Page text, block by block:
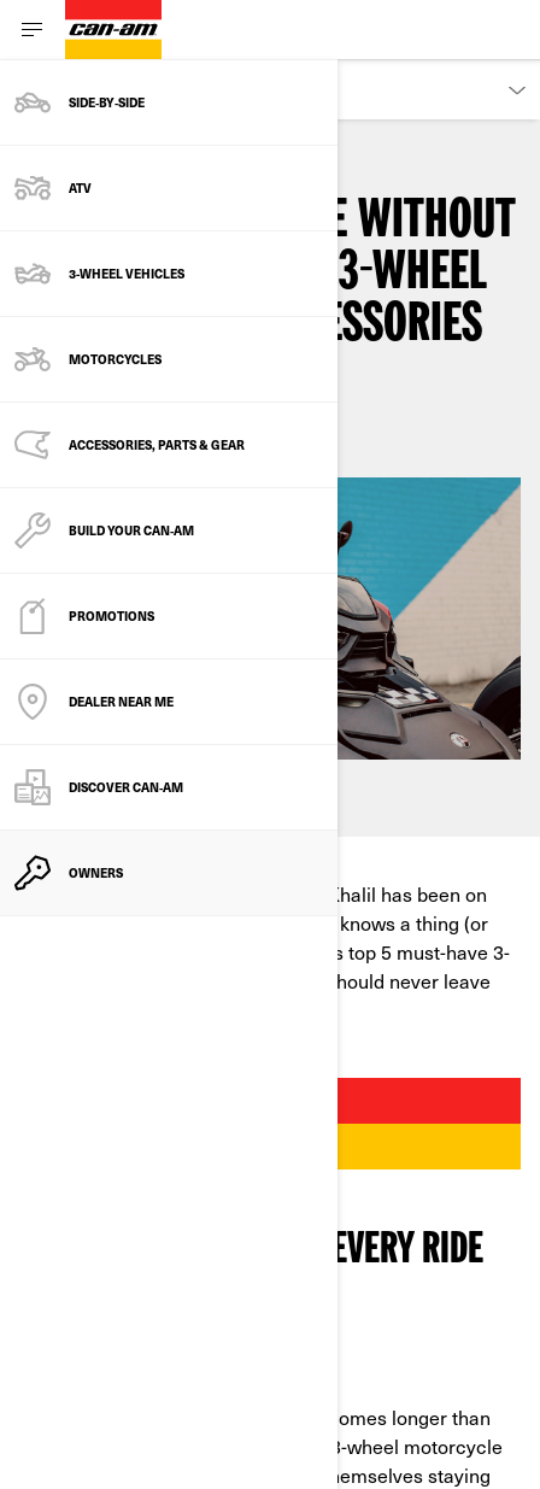
SIDE‑BY‑SIDE
ATV
3-WHEEL VEHICLES
MOTORCYCLES
ACCESSORIES, PARTS & GEAR
BUILD YOUR CAN‑AM
PROMOTIONS
DEALER NEAR ME
DISCOVER CAN‑AM
OWNERS
NEVER LEAVE HOME WITHOUT
THESE MUST-HAVE 3-WHEEL
MOTORCYCLE ACCESSORIES
Can-Am Ambassador Three Wheel Khalil has been on
more rides than we can count, so he knows a thing (or
five) about what to pack. Here are his top 5 must-have 3-
wheel motorcycle accessories you should never leave
BACKUP SUPPLIES FOR EVERY RIDE
In case the ride is so good that it becomes longer than
you expected, you need this in your 3-wheel motorcycle
riding survival kit. Many riders find themselves staying